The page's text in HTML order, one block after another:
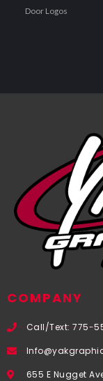
Door Logos
COMPANY
Call/Text: 775-
655 E Nugget